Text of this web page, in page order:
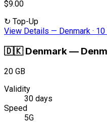
$9.00
↻ Top-Up
View Details — Denmark ·
🇩🇰 Denmark—
20 GB
Validity
30 days
Speed
5G